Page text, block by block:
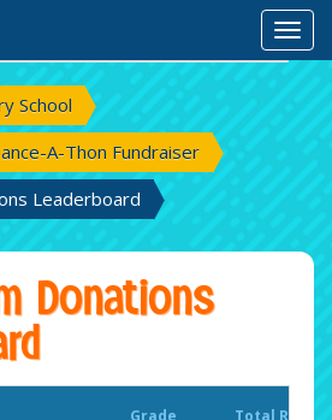
School
A-Thon Fundraiser
Leaderboard
Donations
Grade Total Raised
Total Raised